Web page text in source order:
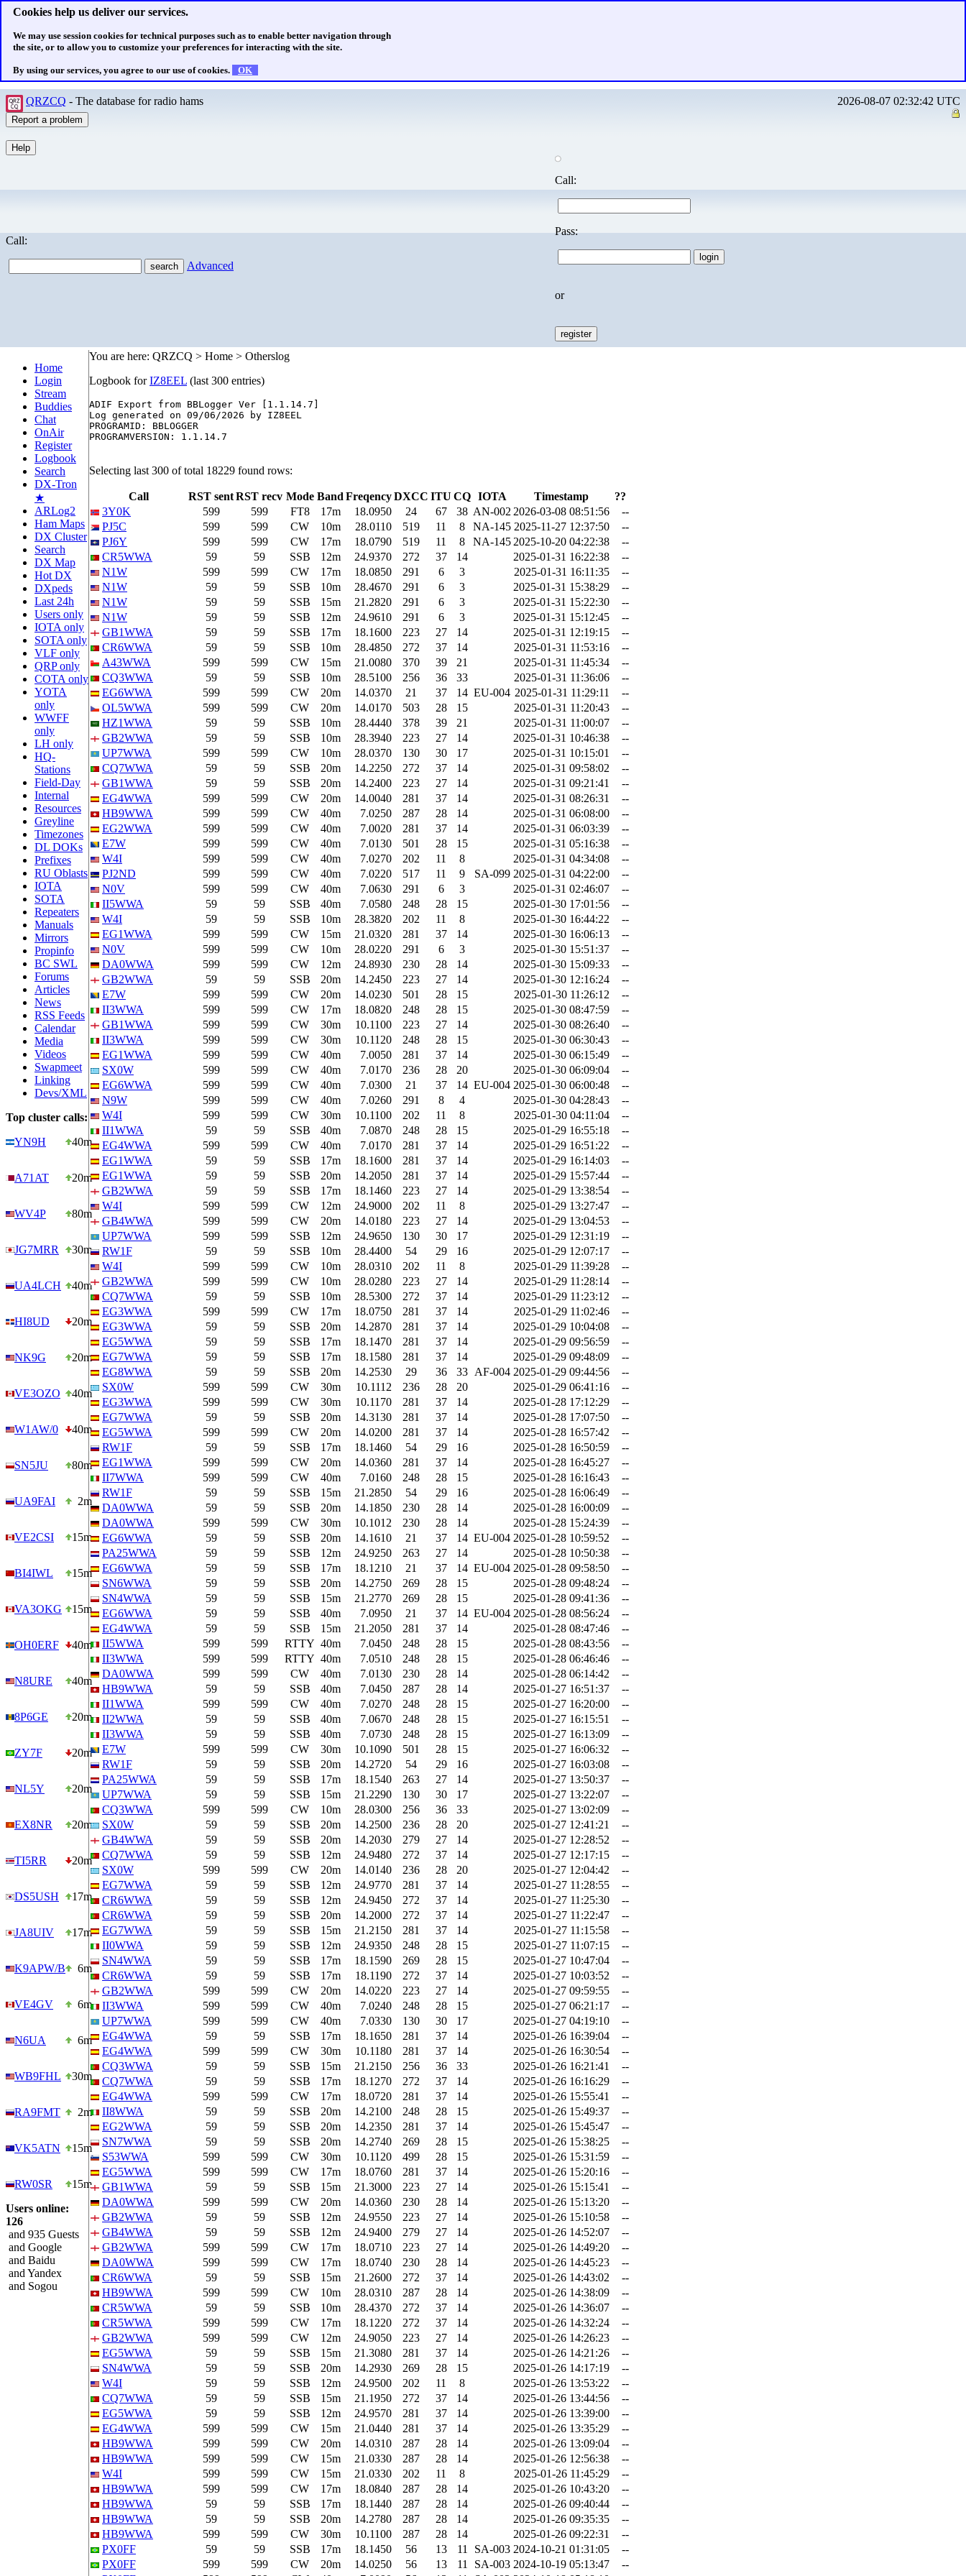
Cookies help us deliver our services.
We may use session cookies for technical purposes such as to enable better navigation through
the site, or to allow you to customize your preferences for interacting with the site.
By using our services, you agree to our use of cookies. OK
QRZCQ - The database for radio hams 2026-08-07 02:32:42 UTC
Call:
Advanced
Call:
Pass:
or
Home
Login
Stream
Buddies
Chat
OnAir
Register
Logbook
Search
DX-Tron
★
ARLog2
Ham Maps
DX Cluster
Search
DX Map
Hot DX
DXpeds
Last 24h
Users only
IOTA only
SOTA only
VLF only
QRP only
COTA only
YOTA
only
WWFF
only
LH only
HQ-
Stations
Field-Day
Internal
Resources
Greyline
Timezones
DL DOKs
Prefixes
RU Oblasts
IOTA
SOTA
Repeaters
Manuals
Mirrors
Propinfo
BC SWL
Forums
Articles
News
RSS Feeds
Calendar
Media
Videos
Swapmeet
Linking
Devs/XML
Top cluster calls:
YN9H
40m
A71AT 20m
WV4P 80m
JG7MRR 30m
UA4LCH 40m
HI8UD 20m
NK9G 20m
VE3OZO 40m
W1AW/0 40m
SN5JU 80m
UA9FAI 2m
VE2CSI 15m
BI4IWL 15m
VA3OKG 15m
OH0ERF 40m
N8URE 40m
8P6GE 20m
ZY7F 20m
NL5Y 20m
EX8NR 20m
TI5RR 20m
DS5USH 17m
JA8UIV 17m
K9APW/B 6m
VE4GV 6m
N6UA 6m
WB9FHL 30m
RA9FMT 2m
VK5ATN 15m
RW0SR
15m
Users online:
126
and 935 Guests
and Google
and Baidu
and Yandex
and Sogou
You are here: QRZCQ > Home > Otherslog
Logbook forIZ8EEL (last 300 entries)
ADIF Export from BBLogger Ver [1.1.14.7]
Log generated on 09/06/2026 by IZ8EEL
PROGRAMID: BBLOGGER
PROGRAMVERSION: 1.1.14.7
Selecting last 300 of total 18229 found rows:
Call RST sentRST recv Mode Band FreqencyDXCC ITU CQ IOTA Timestamp
??
3Y0K
599 599 FT8 17m 18.0950 24 67 38 AN-002 2026-03-08 08:51:56
--
PJ5C
599 599 CW 10m 28.0110 519 11 8 NA-145 2025-11-27 12:37:50
--
PJ6Y
599 599 CW 17m 18.0790 519 11 8 NA-145 2025-10-20 04:22:38
--
CR5WWA
59 59 SSB 12m 24.9370 272 37 14 2025-01-31 16:22:38
--
N1W
599 599 CW 17m 18.0850 291 6 3 2025-01-31 16:11:35
--
N1W
59 59 SSB 10m 28.4670 291 6 3 2025-01-31 15:38:29
--
N1W
59 59 SSB 15m 21.2820 291 6 3 2025-01-31 15:22:30
--
N1W
59 59 SSB 12m 24.9610 291 6 3 2025-01-31 15:12:45
--
GB1WWA
59 59 SSB 17m 18.1600 223 27 14 2025-01-31 12:19:15
--
CR6WWA
59 59 SSB 10m 28.4850 272 37 14 2025-01-31 11:53:16
--
A43WWA
599 599 CW 15m 21.0080 370 39 21 2025-01-31 11:45:34
--
CQ3WWA
59 59 SSB 10m 28.5100 256 36 33 2025-01-31 11:36:06
--
EG6WWA
599 599 CW 20m 14.0370 21 37 14 EU-004 2025-01-31 11:29:11
--
OL5WWA
599 599 CW 20m 14.0170 503 28 15 2025-01-31 11:20:43
--
HZ1WWA
59 59 SSB 10m 28.4440 378 39 21 2025-01-31 11:00:07
--
GB2WWA
59 59 SSB 10m 28.3940 223 27 14 2025-01-31 10:46:38
--
UP7WWA
599 599 CW 10m 28.0370 130 30 17 2025-01-31 10:15:01
--
CQ7WWA
59 59 SSB 20m 14.2250 272 37 14 2025-01-31 09:58:02
--
GB1WWA
59 59 SSB 20m 14.2400 223 27 14 2025-01-31 09:21:41
--
EG4WWA
599 599 CW 20m 14.0040 281 37 14 2025-01-31 08:26:31
--
HB9WWA
599 599 CW 40m 7.0250 287 28 14 2025-01-31 06:08:00
--
EG2WWA
599 599 CW 40m 7.0020 281 37 14 2025-01-31 06:03:39
--
E7W
599 599 CW 40m 7.0130 501 28 15 2025-01-31 05:16:38
--
W4I
599 599 CW 40m 7.0270 202 11 8 2025-01-31 04:34:08
--
PJ2ND
599 599 CW 40m 7.0220 517 11 9 SA-099 2025-01-31 04:22:00
--
N0V
599 599 CW 40m 7.0630 291 6 3 2025-01-31 02:46:07
--
II5WWA
59 59 SSB 40m 7.0580 248 28 15 2025-01-30 17:01:56
--
W4I
59 59 SSB 10m 28.3820 202 11 8 2025-01-30 16:44:22
--
EG1WWA
599 599 CW 15m 21.0320 281 37 14 2025-01-30 16:06:13
--
N0V
599 599 CW 10m 28.0220 291 6 3 2025-01-30 15:51:37
--
DA0WWA
599 599 CW 12m 24.8930 230 28 14 2025-01-30 15:09:33
--
GB2WWA
59 59 SSB 20m 14.2450 223 27 14 2025-01-30 12:16:24
--
E7W
599 599 CW 20m 14.0230 501 28 15 2025-01-30 11:26:12
--
II3WWA
599 599 CW 17m 18.0820 248 28 15 2025-01-30 08:47:59
--
GB1WWA
599 599 CW 30m 10.1100 223 27 14 2025-01-30 08:26:40
--
II3WWA
599 599 CW 30m 10.1120 248 28 15 2025-01-30 06:30:43
--
EG1WWA
599 599 CW 40m 7.0050 281 37 14 2025-01-30 06:15:49
--
SX0W
599 599 CW 40m 7.0170 236 28 20 2025-01-30 06:09:04
--
EG6WWA
599 599 CW 40m 7.0300 21 37 14 EU-004 2025-01-30 06:00:48
--
N9W
599 599 CW 40m 7.0260 291 8 4 2025-01-30 04:28:43
--
W4I
599 599 CW 30m 10.1100 202 11 8 2025-01-30 04:11:04
--
II1WWA
59 59 SSB 40m 7.0870 248 28 15 2025-01-29 16:55:18
--
EG4WWA
599 599 CW 40m 7.0170 281 37 14 2025-01-29 16:51:22
--
EG1WWA
59 59 SSB 17m 18.1600 281 37 14 2025-01-29 16:14:03
--
EG1WWA
59 59 SSB 20m 14.2050 281 37 14 2025-01-29 15:57:44
--
GB2WWA
59 59 SSB 17m 18.1460 223 27 14 2025-01-29 13:38:54
--
W4I
599 599 CW 12m 24.9000 202 11 8 2025-01-29 13:27:47
--
GB4WWA
599 599 CW 20m 14.0180 223 27 14 2025-01-29 13:04:53
--
UP7WWA
599 599 SSB 12m 24.9650 130 30 17 2025-01-29 12:31:19
--
RW1F
59 59 SSB 10m 28.4400 54 29 16 2025-01-29 12:07:17
--
W4I
599 599 CW 10m 28.0310 202 11 8 2025-01-29 11:39:28
--
GB2WWA
599 599 CW 10m 28.0280 223 27 14 2025-01-29 11:28:14
--
CQ7WWA
59 59 SSB 10m 28.5300 272 37 14 2025-01-29 11:23:12
--
EG3WWA
599 599 CW 17m 18.0750 281 37 14 2025-01-29 11:02:46
--
EG3WWA
59 59 SSB 20m 14.2870 281 37 14 2025-01-29 10:04:08
--
EG5WWA
59 59 SSB 17m 18.1470 281 37 14 2025-01-29 09:56:59
--
EG7WWA
59 59 SSB 17m 18.1580 281 37 14 2025-01-29 09:48:09
--
EG8WWA
59 59 SSB 20m 14.2530 29 36 33 AF-004 2025-01-29 09:44:56
--
SX0W
599 599 CW 30m 10.1112 236 28 20 2025-01-29 06:41:16
--
EG3WWA
599 599 CW 30m 10.1170 281 37 14 2025-01-28 17:12:29
--
EG7WWA
59 59 SSB 20m 14.3130 281 37 14 2025-01-28 17:07:50
--
EG5WWA
599 599 CW 20m 14.0200 281 37 14 2025-01-28 16:57:42
--
RW1F
59 59 SSB 17m 18.1460 54 29 16 2025-01-28 16:50:59
--
EG1WWA
599 599 CW 20m 14.0360 281 37 14 2025-01-28 16:45:27
--
II7WWA
599 599 CW 40m 7.0160 248 28 15 2025-01-28 16:16:43
--
RW1F
59 59 SSB 15m 21.2850 54 29 16 2025-01-28 16:06:49
--
DA0WWA
59 59 SSB 20m 14.1850 230 28 14 2025-01-28 16:00:09
--
DA0WWA
599 599 CW 30m 10.1012 230 28 14 2025-01-28 15:24:39
--
EG6WWA
59 59 SSB 20m 14.1610 21 37 14 EU-004 2025-01-28 10:59:52
--
PA25WWA
59 59 SSB 12m 24.9250 263 27 14 2025-01-28 10:50:38
--
EG6WWA
59 59 SSB 17m 18.1210 21 37 14 EU-004 2025-01-28 09:58:50
--
SN6WWA
59 59 SSB 20m 14.2750 269 28 15 2025-01-28 09:48:24
--
SN4WWA
59 59 SSB 15m 21.2770 269 28 15 2025-01-28 09:41:36
--
EG6WWA
59 59 SSB 40m 7.0950 21 37 14 EU-004 2025-01-28 08:56:24
--
EG4WWA
59 59 SSB 15m 21.2050 281 37 14 2025-01-28 08:47:46
--
II5WWA
599 599 RTTY 40m 7.0450 248 28 15 2025-01-28 08:43:56
--
II3WWA
599 599 RTTY 40m 7.0510 248 28 15 2025-01-28 06:46:46
--
DA0WWA
599 599 CW 40m 7.0130 230 28 14 2025-01-28 06:14:42
--
HB9WWA
59 59 SSB 40m 7.0450 287 28 14 2025-01-27 16:51:37
--
II1WWA
599 599 CW 40m 7.0270 248 28 15 2025-01-27 16:20:00
--
II2WWA
59 59 SSB 40m 7.0670 248 28 15 2025-01-27 16:15:51
--
II3WWA
59 59 SSB 40m 7.0730 248 28 15 2025-01-27 16:13:09
--
E7W
599 599 CW 30m 10.1090 501 28 15 2025-01-27 16:06:32
--
RW1F
59 59 SSB 20m 14.2720 54 29 16 2025-01-27 16:03:08
--
PA25WWA
59 59 SSB 17m 18.1540 263 27 14 2025-01-27 13:50:37
--
UP7WWA
59 59 SSB 15m 21.2290 130 30 17 2025-01-27 13:22:07
--
CQ3WWA
599 599 CW 10m 28.0300 256 36 33 2025-01-27 13:02:09
--
SX0W
59 59 SSB 20m 14.2500 236 28 20 2025-01-27 12:41:21
--
GB4WWA
59 59 SSB 20m 14.2030 279 27 14 2025-01-27 12:28:52
--
CQ7WWA
59 59 SSB 12m 24.9480 272 37 14 2025-01-27 12:17:15
--
SX0W
599 599 CW 20m 14.0140 236 28 20 2025-01-27 12:04:42
--
EG7WWA
59 59 SSB 12m 24.9770 281 37 14 2025-01-27 11:28:55
--
CR6WWA
59 59 SSB 12m 24.9450 272 37 14 2025-01-27 11:25:30
--
CR6WWA
59 59 SSB 20m 14.2000 272 37 14 2025-01-27 11:22:47
--
EG7WWA
59 59 SSB 15m 21.2150 281 37 14 2025-01-27 11:15:58
--
II0WWA
59 59 SSB 12m 24.9350 248 28 15 2025-01-27 11:07:15
--
SN4WWA
59 59 SSB 17m 18.1590 269 28 15 2025-01-27 10:47:04
--
CR6WWA
59 59 SSB 17m 18.1190 272 37 14 2025-01-27 10:03:52
--
GB2WWA
599 599 CW 20m 14.0220 223 27 14 2025-01-27 09:59:55
--
II3WWA
599 599 CW 40m 7.0240 248 28 15 2025-01-27 06:21:17
--
UP7WWA
599 599 CW 40m 7.0330 130 30 17 2025-01-27 04:19:10
--
EG4WWA
59 59 SSB 17m 18.1650 281 37 14 2025-01-26 16:39:04
--
EG4WWA
599 599 CW 30m 10.1180 281 37 14 2025-01-26 16:30:54
--
CQ3WWA
59 59 SSB 15m 21.2150 256 36 33 2025-01-26 16:21:41
--
CQ7WWA
59 59 SSB 17m 18.1270 272 37 14 2025-01-26 16:16:29
--
EG4WWA
599 599 CW 17m 18.0720 281 37 14 2025-01-26 15:55:41
--
II8WWA
59 59 SSB 20m 14.2100 248 28 15 2025-01-26 15:49:37
--
EG2WWA
59 59 SSB 20m 14.2350 281 37 14 2025-01-26 15:45:47
--
SN7WWA
59 59 SSB 20m 14.2740 269 28 15 2025-01-26 15:38:25
--
S53WWA
599 599 CW 30m 10.1120 499 28 15 2025-01-26 15:31:59
--
EG5WWA
599 599 CW 17m 18.0760 281 37 14 2025-01-26 15:20:16
--
GB1WWA
59 59 SSB 15m 21.3000 223 27 14 2025-01-26 15:15:41
--
DA0WWA
599 599 CW 20m 14.0360 230 28 14 2025-01-26 15:13:20
--
GB2WWA
59 59 SSB 12m 24.9550 223 27 14 2025-01-26 15:10:58
--
GB4WWA
59 59 SSB 12m 24.9400 279 27 14 2025-01-26 14:52:07
--
GB2WWA
599 599 CW 17m 18.0710 223 27 14 2025-01-26 14:49:20
--
DA0WWA
599 599 CW 17m 18.0740 230 28 14 2025-01-26 14:45:23
--
CR6WWA
59 59 SSB 15m 21.2600 272 37 14 2025-01-26 14:43:02
--
HB9WWA
599 599 CW 10m 28.0310 287 28 14 2025-01-26 14:38:09
--
CR5WWA
59 59 SSB 10m 28.4370 272 37 14 2025-01-26 14:36:07
--
CR5WWA
599 599 CW 17m 18.1220 272 37 14 2025-01-26 14:32:24
--
GB2WWA
599 599 CW 12m 24.9050 223 27 14 2025-01-26 14:26:23
--
EG5WWA
59 59 SSB 15m 21.3080 281 37 14 2025-01-26 14:21:26
--
SN4WWA
59 59 SSB 20m 14.2930 269 28 15 2025-01-26 14:17:19
--
W4I
59 59 SSB 12m 24.9500 202 11 8 2025-01-26 13:53:22
--
CQ7WWA
59 59 SSB 15m 21.1950 272 37 14 2025-01-26 13:44:56
--
EG5WWA
59 59 SSB 12m 24.9570 281 37 14 2025-01-26 13:39:00
--
EG4WWA
599 599 CW 15m 21.0440 281 37 14 2025-01-26 13:35:29
--
HB9WWA
599 599 CW 20m 14.0310 287 28 14 2025-01-26 13:09:04
--
HB9WWA
599 599 CW 15m 21.0330 287 28 14 2025-01-26 12:56:38
--
W4I
599 599 CW 15m 21.0330 202 11 8 2025-01-26 11:45:29
--
HB9WWA
599 599 CW 17m 18.0840 287 28 14 2025-01-26 10:43:20
--
HB9WWA
59 59 SSB 17m 18.1440 287 28 14 2025-01-26 09:40:44
--
HB9WWA
59 59 SSB 20m 14.2780 287 28 14 2025-01-26 09:35:35
--
HB9WWA
599 599 CW 30m 10.1100 287 28 14 2025-01-26 09:22:31
--
PX0FF
59 59 SSB 17m 18.1450 56 13 11 SA-003 2024-10-21 01:31:05
--
PX0FF
599 599 CW 20m 14.0250 56 13 11 SA-003 2024-10-19 05:13:47
--